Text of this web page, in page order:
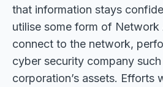
that information stays
utilise some form of
connect to the network,
cyber security company
corporation’s assets. Efforts